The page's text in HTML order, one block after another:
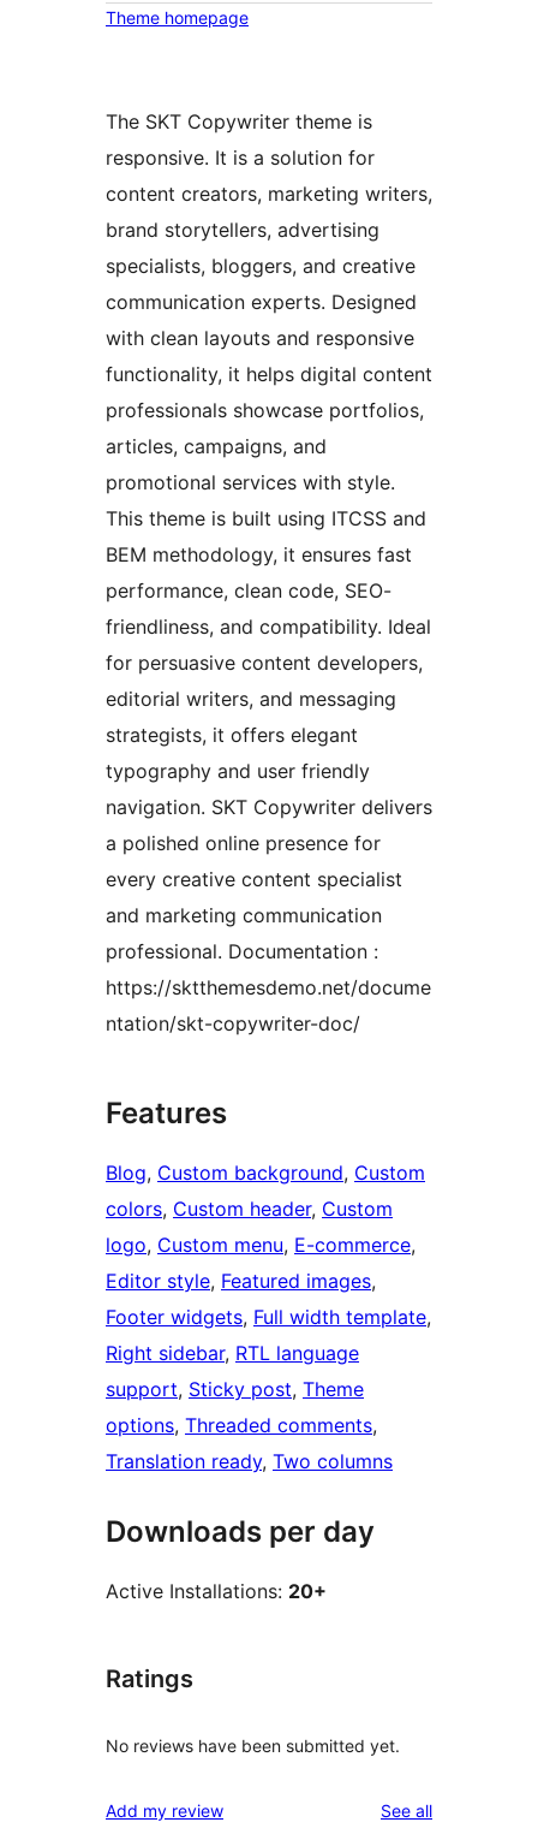
Theme homepage
The SKT Copywriter theme is
responsive. It is a solution for
content creators, marketing writers,
brand storytellers, advertising
specialists, bloggers, and creative
communication experts. Designed
with clean layouts and responsive
functionality, it helps digital content
professionals showcase portfolios,
articles, campaigns, and
promotional services with style.
This theme is built using ITCSS and
BEM methodology, it ensures fast
performance, clean code, SEO-
friendliness, and compatibility. Ideal
for persuasive content developers,
editorial writers, and messaging
strategists, it offers elegant
typography and user friendly
navigation. SKT Copywriter delivers
a polished online presence for
every creative content specialist
and marketing communication
professional. Documentation :
https://sktthemesdemo.net/docume
ntation/skt-copywriter-doc/
Features
Blog, Custom background, Custom
colors, Custom header, Custom
logo, Custom menu, E-commerce
Editor style, Featured images
Footer widgets, Full width template
Right sidebar, RTL language
support, Sticky post, Theme
options, Threaded comments
Translation ready, Two columns
Downloads per day
Active Installations: 20+
Ratings
No reviews have been submitted yet.
Add my review See allreviews